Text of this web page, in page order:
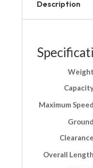
Description
Weight
Maximum Speed
Ground
Clearance
Overall Length